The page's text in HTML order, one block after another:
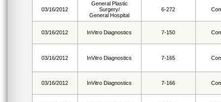
03/16/2012
General Plastic
Surgery/
General Hospital
6-272
03/16/2012 InVitro Diagnostics 7-150
03/16/2012 InVitro Diagnostics 7-165
03/16/2012 InVitro Diagnostics 7-166